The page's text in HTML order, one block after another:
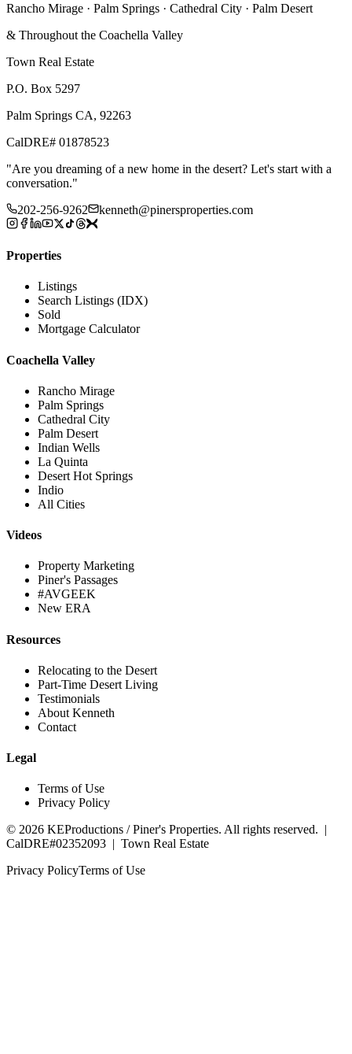
Rancho Mirage · Palm Springs · Cathedral City · Palm Desert
& Throughout the Coachella Valley
Town Real Estate
P.O. Box 5297
Palm Springs CA, 92263
CalDRE# 01878523
"Are you dreaming of a new home in the desert? Let's start with a
conversation."
202-256-9262
kenneth@pinersproperties.com
Properties
Listings
Search Listings (IDX)
Sold
Mortgage Calculator
Coachella Valley
Rancho Mirage
Palm Springs
Cathedral City
Palm Desert
Indian Wells
La Quinta
Desert Hot Springs
Indio
All Cities
Videos
Property Marketing
Piner's Passages
#AVGEEK
New ERA
Resources
Relocating to the Desert
Part-Time Desert Living
Testimonials
About Kenneth
Contact
Legal
Terms of Use
Privacy Policy
© 2026 KEProductions / Piner's Properties. All rights reserved. |
CalDRE#02352093 | Town Real Estate
Privacy PolicyTerms of Use